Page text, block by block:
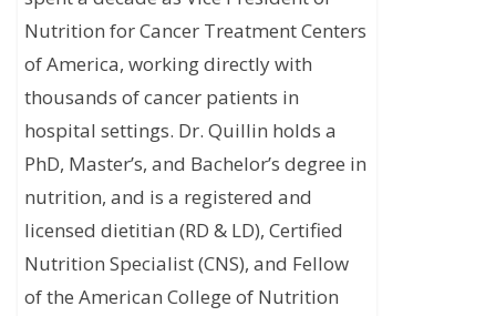
Nutrition for Cancer Treatment Centers
of America, working directly with
thousands of cancer patients in
hospital settings. Dr. Quillin holds a
PhD, Master’s, and Bachelor’s degree in
nutrition, and is a registered and
licensed dietitian (RD & LD), Certified
Nutrition Specialist (CNS), and Fellow
of the American College of Nutrition